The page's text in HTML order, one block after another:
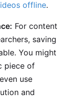
offline.
For content
saving
You might
piece of
use
and